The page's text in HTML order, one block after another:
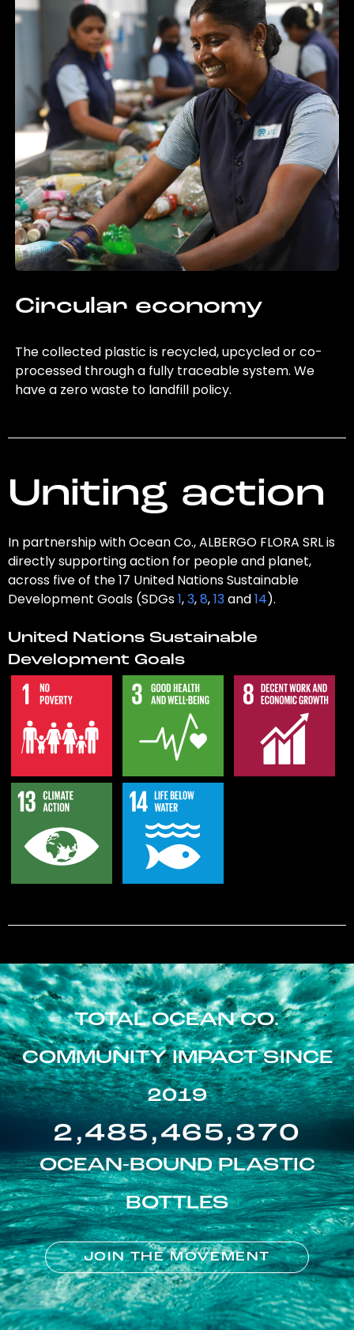
Circular economy
The collected plastic is recycled, upcycled or co-
processed through a fully traceable system. We
have a zero waste to landfill policy.
Uniting action
In partnership with Ocean Co., ALBERGO FLORA SRL is
directly supporting action for people and planet,
across five of the 17 United Nations Sustainable
Development Goals (SDGs1,3,8,13and14).
United Nations Sustainable
Development Goals
TOTAL OCEAN CO.
COMMUNITY IMPACT SINCE
2019
2,485,465,370
OCEAN-BOUND PLASTIC
BOTTLES
JOIN THE MOVEMENT